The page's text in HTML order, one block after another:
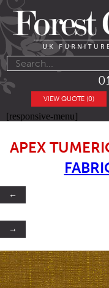
VIEW QUOTE (0)
[responsive-menu]
APEX
←
→